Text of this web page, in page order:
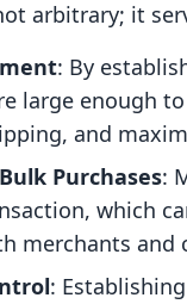
arbitrary; it
: By
large enough
and
Purchases:
which
merchants and
: